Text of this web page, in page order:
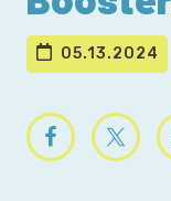
05.13.2024